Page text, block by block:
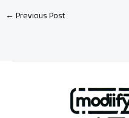
←Previous Post